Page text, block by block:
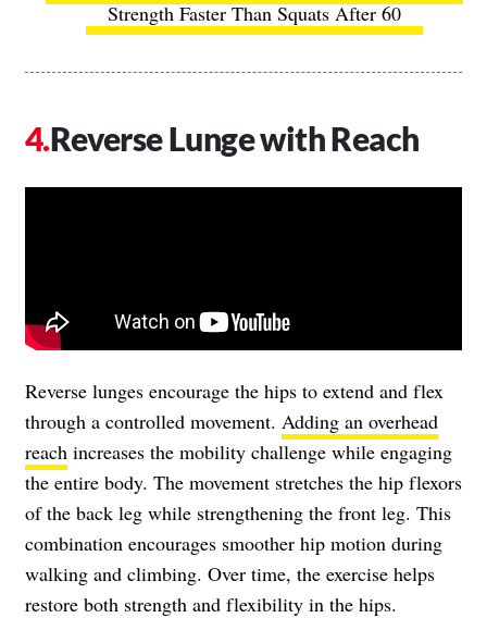
Strength Faster Than Squats After 60
Reverse Lunge with Reach
Reverse lunges encourage the hips to extend and flex
through a controlled movement. Adding an overhead
reach increases the mobility challenge while engaging
the entire body. The movement stretches the hip flexors
of the back leg while strengthening the front leg. This
combination encourages smoother hip motion during
walking and climbing. Over time, the exercise helps
restore both strength and flexibility in the hips.